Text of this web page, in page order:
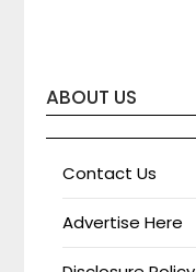
ABOUT US
Contact Us
Advertise Here